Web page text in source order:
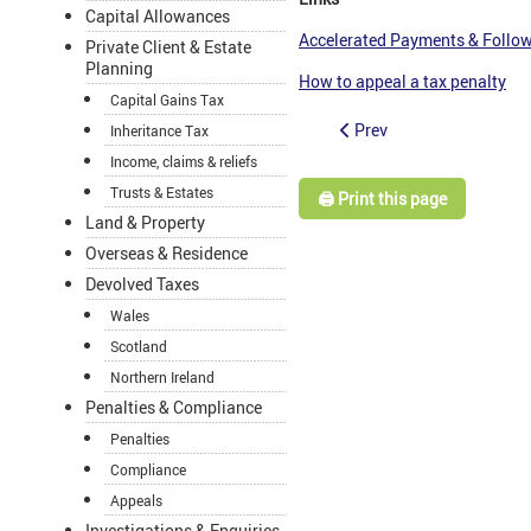
Capital Allowances
Private Client & Estate
Planning
Capital Gains Tax
Inheritance Tax
Income, claims & reliefs
Trusts & Estates
Land & Property
Overseas & Residence
Devolved Taxes
Wales
Scotland
Northern Ireland
Penalties & Compliance
Penalties
Compliance
Appeals
Accelerated Payments &
How to appeal a tax penalty
Prev
🖨️ Print this page